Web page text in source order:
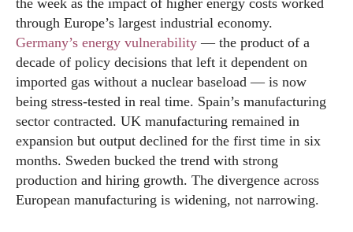
through Europe’s largest industrial economy.
Germany’s energy vulnerability — the product of a
decade of policy decisions that left it dependent on
imported gas without a nuclear baseload — is now
being stress-tested in real time. Spain’s manufacturing
sector contracted. UK manufacturing remained in
expansion but output declined for the first time in six
months. Sweden bucked the trend with strong
production and hiring growth. The divergence across
European manufacturing is widening, not narrowing.